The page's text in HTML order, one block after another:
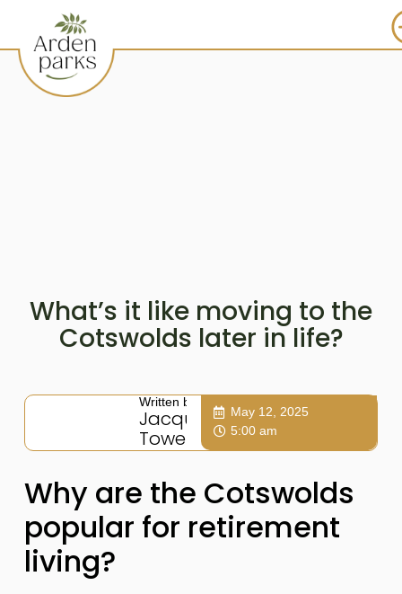
What’s it like moving to the
Cotswolds later in life?
Written by:
Jacqui
Towers
May 12, 2025
5:00 am
Why are the Cotswolds
popular for retirement
living?